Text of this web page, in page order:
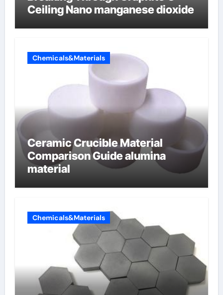
Ceiling Nano manganese dioxide
Chemicals&Materials
Ceramic Crucible Material
Comparison Guide alumina
material
Chemicals&Materials